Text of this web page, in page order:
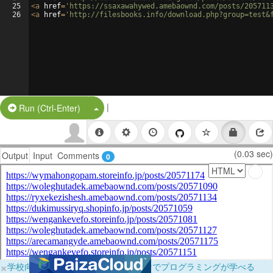
25
26
<a href= 'https://ssaxawahywed.amebaownd.com/posts/
<a href= 'http://filesbooks.info/
Run (Ctrl-Enter) Split Button!
|
Output Input Comments 0 (0.03 sec)
×学校向けに無料提供中！ブラウザだけでプログラミングが学べる